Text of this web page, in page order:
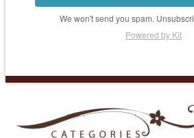
We won't send you spam.
Powered by Kit